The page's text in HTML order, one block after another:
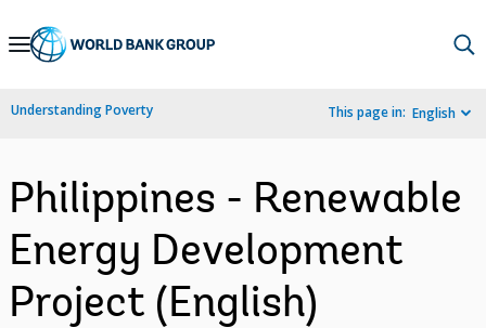
Skip
Navigation
Understanding Poverty This page in: English
Philippines - Renewable
Energy Development
Project (English)